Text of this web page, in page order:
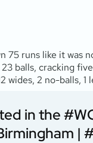
runs like it was
balls, cracking
2 no-balls,
in the
|